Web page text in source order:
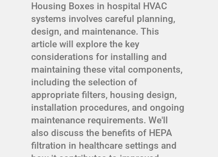
Housing Boxes in hospital HVAC
systems involves careful planning,
design, and maintenance. This
article will explore the key
considerations for installing and
maintaining these vital components,
including the selection of
appropriate filters, housing design,
installation procedures, and ongoing
maintenance requirements. We'll
also discuss the benefits of HEPA
filtration in healthcare settings and